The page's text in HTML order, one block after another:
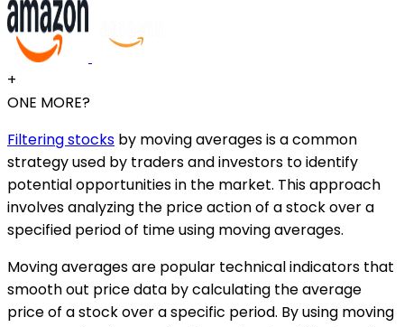
+
ONE MORE?
Filtering stocks by moving averages is a common
strategy used by traders and investors to identify
potential opportunities in the market. This approach
involves analyzing the price action of a stock over a
specified period of time using moving averages.
Moving averages are popular technical indicators that
smooth out price data by calculating the average
price of a stock over a specific period. By using moving